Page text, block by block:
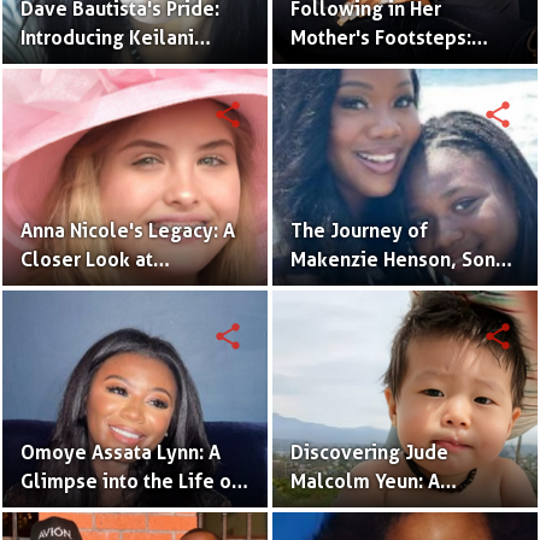
Dave Bautista's Pride:
Introducing Keilani
Bautista, His Remarkable
Daughter
Following in Her
Mother's Footsteps:
Alijah Kai Haggins,
Actress in the Making
Anna Nicole's Legacy: A
Closer Look at
Dannielynn Birkhead's
share
The Journey of
Makenzie Henson, Son
of Sarah Jakes Roberts
share
Omoye Assata Lynn: A
Glimpse into the Life of
Common's Gifted
share
Discovering Jude
Malcolm Yeun: A
Glimpse into Steven
share